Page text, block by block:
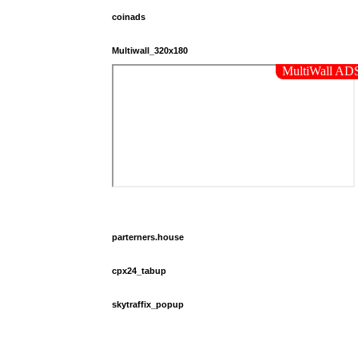
coinads
Multiwall_320x180
parterners.house
cpx24_tabup
skytraffix_popup